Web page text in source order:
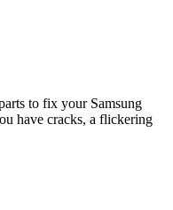
to fix your Samsung
have cracks, a flickering